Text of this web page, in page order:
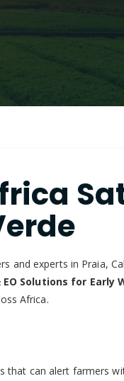
and experts in Praia,
EO Solutions for Early
Africa.
that can alert farmers